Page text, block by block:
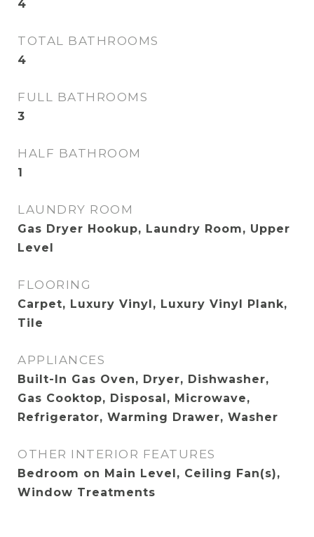
4
TOTAL BATHROOMS
4
FULL BATHROOMS
3
HALF BATHROOM
1
LAUNDRY ROOM
Gas Dryer Hookup, Laundry Room, Upper
Level
FLOORING
Carpet, Luxury Vinyl, Luxury Vinyl Plank,
Tile
APPLIANCES
Built-In Gas Oven, Dryer, Dishwasher,
Gas Cooktop, Disposal, Microwave,
Refrigerator, Warming Drawer, Washer
OTHER INTERIOR FEATURES
Bedroom on Main Level, Ceiling Fan(s),
Window Treatments